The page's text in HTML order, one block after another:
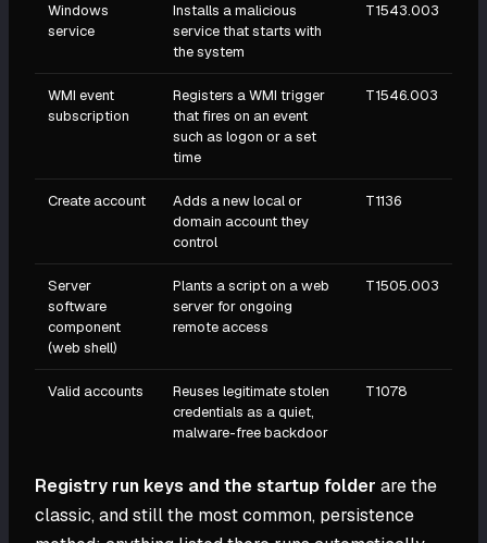
Windows
service
Installs a malicious
service that starts with
the system
T1543.003
WMI event
subscription
Registers a WMI trigger
that fires on an event
such as logon or a set
time
T1546.003
Create account
Adds a new local or
domain account they
control
T1136
Server
software
component
(web shell)
Plants a script on a web
server for ongoing
remote access
T1505.003
Valid accounts
Reuses legitimate stolen
credentials as a quiet,
malware-free backdoor
T1078
Registry run keys and the startup folder are the
classic, and still the most common, persistence